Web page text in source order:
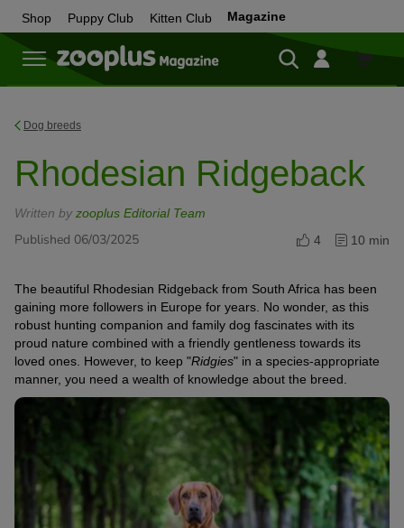
Shop Puppy Club Kitten Club Magazine
Shop
Dog breeds
Rhodesian Ridgeback
Written by zooplus Editorial Team
Published 06/03/2025 4 10 min
The beautiful Rhodesian Ridgeback from South Africa has been
gaining more followers in Europe for years. No wonder, as this
robust hunting companion and family dog fascinates with its
proud nature combined with a friendly gentleness towards its
loved ones. However, to keep "Ridgies" in a species-appropriate
manner, you need a wealth of knowledge about the breed.